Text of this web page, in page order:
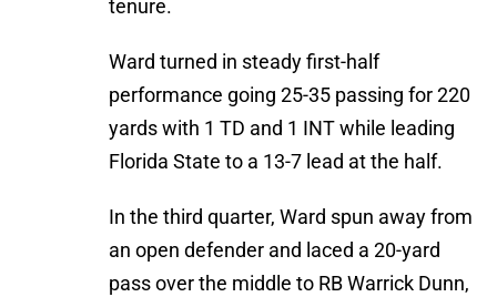
tenure.
Ward turned in steady first-half
performance going 25-35 passing for 220
yards with 1 TD and 1 INT while leading
Florida State to a 13-7 lead at the half.
In the third quarter, Ward spun away from
an open defender and laced a 20-yard
pass over the middle to RB Warrick Dunn,